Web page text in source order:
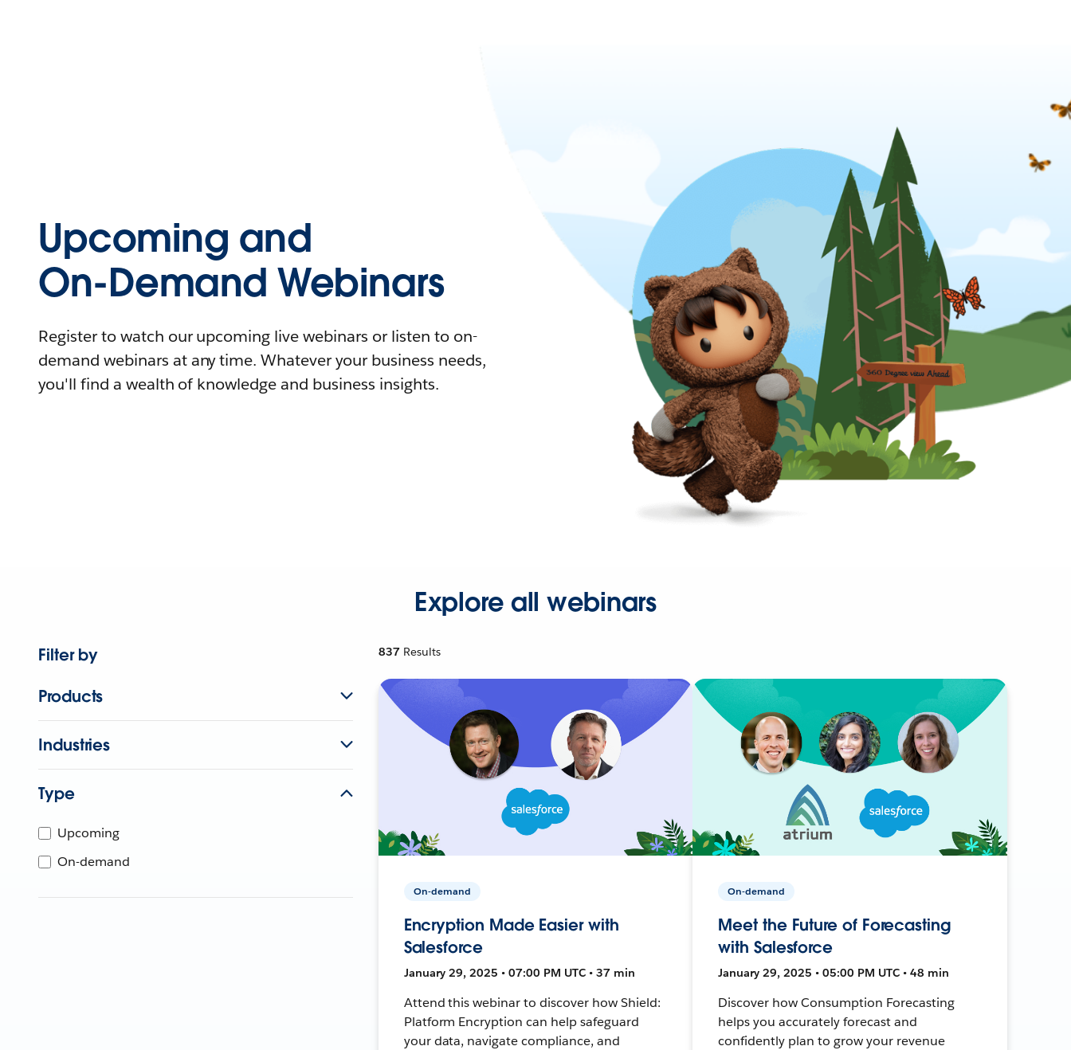
Upcoming and
On-Demand Webinars
Register to watch our upcoming live webinars or listen to on-
demand webinars at any time. Whatever your business needs,
you'll find a wealth of knowledge and business insights.
Explore all webinars
Filter by
Products
Industries
Type
Upcoming
On-demand
837 Results
On-demand
Encryption Made Easier with
Salesforce
January 29, 2025 • 07:00 PM UTC • 37 min
Attend this webinar to discover how Shield:
Platform Encryption can help safeguard
your data, navigate compliance, and
On-demand
Meet the Future of Forecasting
with Salesforce
January 29, 2025 • 05:00 PM UTC • 48 min
Discover how Consumption Forecasting
helps you accurately forecast and
confidently plan to grow your revenue